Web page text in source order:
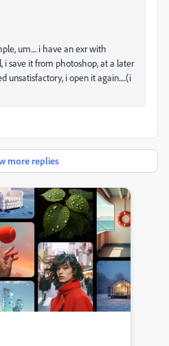
um.... i have an exr with
save it from photoshop, at a later
unsatisfactory, i open it again.....(i
more replies